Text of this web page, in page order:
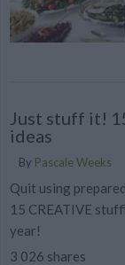
Just stuff it!
ideas
By Pascale Weeks
Quit using
15 CREATIVE
year!
3 026 shares